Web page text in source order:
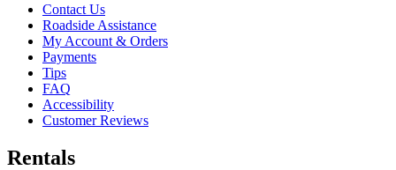
Contact Us
Roadside Assistance
My Account & Orders
Payments
Tips
FAQ
Accessibility
Customer Reviews
Rentals